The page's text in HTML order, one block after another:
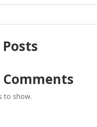
Comments
to show.